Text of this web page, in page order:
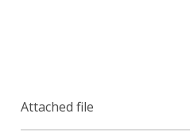
Attached file